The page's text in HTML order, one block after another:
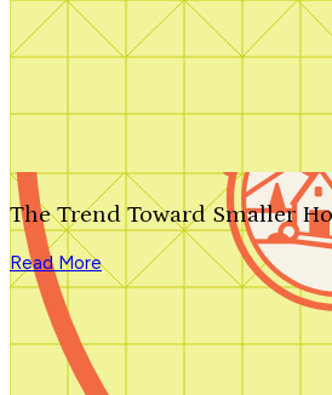
Search by plan number
The Trend Toward Smaller
Read More
We'll be in touch shortly.
Close
Thank you for your inquiry. Your message
We'll be in touch shortly.